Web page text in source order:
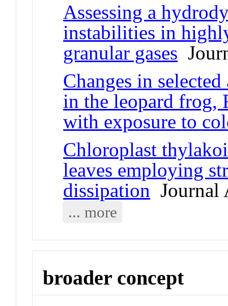
Assessing a
instabilities in
granular gases
Changes in
in the leopard frog,
with exposure to
Chloroplast
leaves employing
dissipation Journal
... more
broader concept